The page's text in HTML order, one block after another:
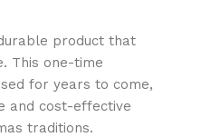
product that
This one-time
for years to come,
and cost-effective
traditions.